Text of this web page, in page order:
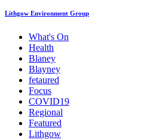
Lithgow Environment Group
What's On
Health
Blaney
Blayney
fetaured
Focus
COVID19
Regional
Featured
Lithgow